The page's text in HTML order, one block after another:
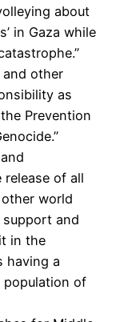
about
in Gaza while
and other
as
Prevention
release of all
world
and
in the
having a
population of